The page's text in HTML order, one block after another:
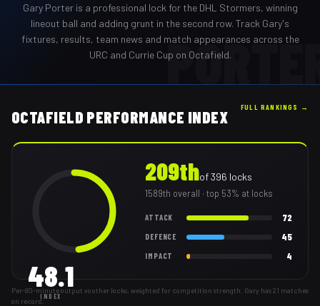
Gary Porteris a professional lock for the DHL Stormers, winning
lineout ball and adding grunt in the second row. Track Gary's
fixtures, results, team news and match appearances across the
URC and Currie Cup on Octafield.
OCTAFIELD PERFORMANCE INDEX
FULL RANKINGS →
48.1
INDEX
209thof396 locks
1589th overall · top 53% at locks
ATTACK 72
DEFENCE 45
IMPACT 4
Per-80-minute output vs other locks, weighted for competition strength. Gary has 21 matches
on record.